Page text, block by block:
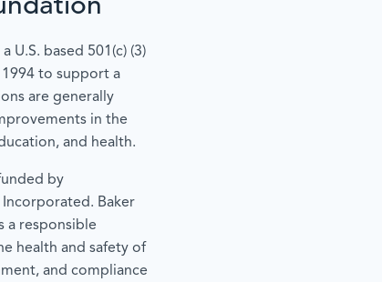
a U.S. based 501(c) (3)
to support a
are generally
in the
and health.
by
Baker
a responsible
health and safety of
and compliance